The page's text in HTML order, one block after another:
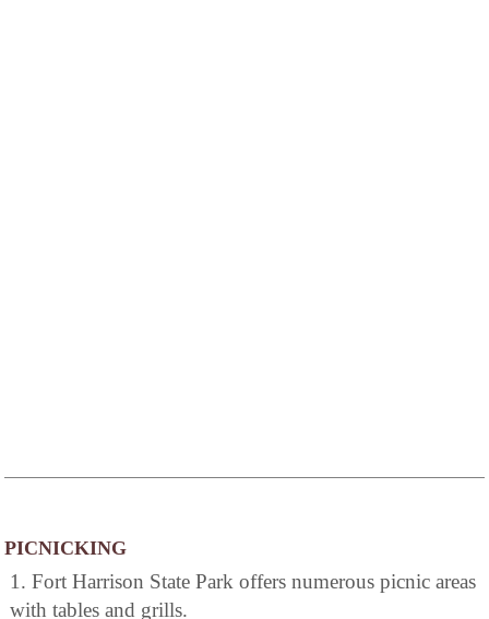
PICNICKING
1. Fort Harrison State Park offers numerous picnic areas
with tables and grills.